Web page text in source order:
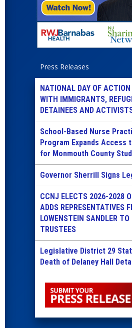
Press Releases
NATIONAL DAY OF
WITH IMMIGRANTS,
DETAINEES AND
School-Based Nurse
Program Expands Access
for Monmouth County
Governor Sherrill Signs
CCNJ ELECTS 2026-2028
ADDS REPRESENTATIVES
LOWENSTEIN SANDLER TO
TRUSTEES
Legislative District 29
Death of Delaney Hall